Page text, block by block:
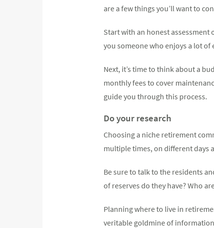
are a few things you’ll want to
Start with an honest
you someone who enjoys a lot of
Next, it’s time to think about a
monthly fees to cover
guide you through this process.
Do your research
Choosing a niche retirement
multiple times, on different days
Be sure to talk to the residents
of reserves do they have? Who
Planning where to live in
veritable goldmine of